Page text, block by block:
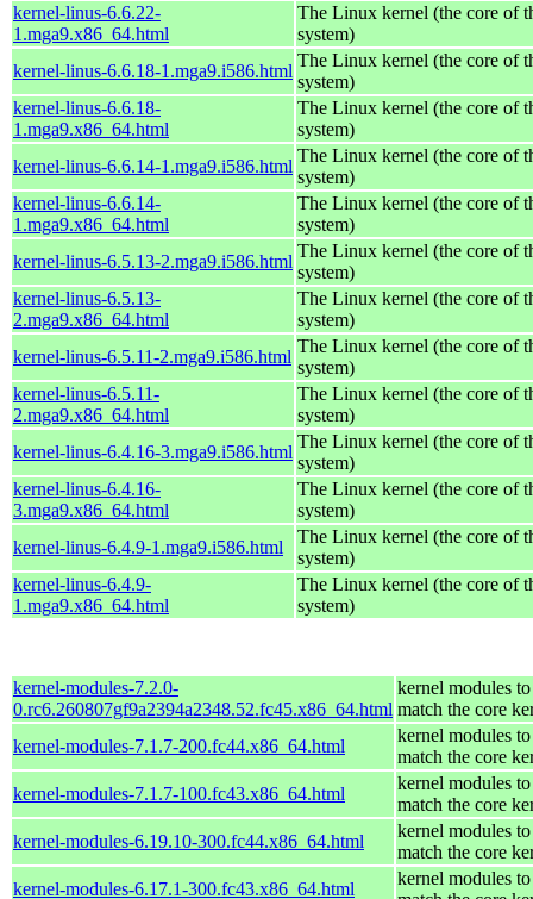
kernel-linus-6.6.22-
1.mga9.x86_64.html
The Linux kernel (the core of
system)
kernel-linus-6.6.18-1.mga9.i586.html
The Linux kernel (the core of
system)
kernel-linus-6.6.18-
1.mga9.x86_64.html
The Linux kernel (the core of
system)
kernel-linus-6.6.14-1.mga9.i586.html
The Linux kernel (the core of
system)
kernel-linus-6.6.14-
1.mga9.x86_64.html
The Linux kernel (the core of
system)
kernel-linus-6.5.13-2.mga9.i586.html
The Linux kernel (the core of
system)
kernel-linus-6.5.13-
2.mga9.x86_64.html
The Linux kernel (the core of
system)
kernel-linus-6.5.11-2.mga9.i586.html
The Linux kernel (the core of
system)
kernel-linus-6.5.11-
2.mga9.x86_64.html
The Linux kernel (the core of
system)
kernel-linus-6.4.16-3.mga9.i586.html
The Linux kernel (the core of
system)
kernel-linus-6.4.16-
3.mga9.x86_64.html
The Linux kernel (the core of
system)
kernel-linus-6.4.9-1.mga9.i586.html
The Linux kernel (the core of
system)
kernel-linus-6.4.9-
1.mga9.x86_64.html
The Linux kernel (the core of
system)
kernel-modules-7.2.0-
0.rc6.260807gf9a2394a2348.52.fc45.x86_64.html
kernel modules to
match the core
kernel-modules-7.1.7-200.fc44.x86_64.html
kernel modules to
match the core
kernel-modules-7.1.7-100.fc43.x86_64.html
kernel modules to
match the core
kernel-modules-6.19.10-300.fc44.x86_64.html
kernel modules to
match the core
kernel-modules-6.17.1-300.fc43.x86_64.html
kernel modules to